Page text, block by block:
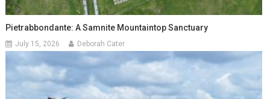
Pietrabbondante: A Samnite Mountaintop Sanctuary
July 15, 2026 Deborah Cater